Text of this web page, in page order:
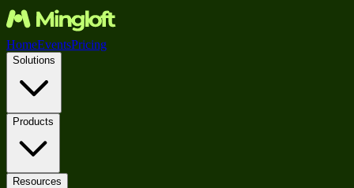
HomeEventsPricing
Solutions
Products
Resources